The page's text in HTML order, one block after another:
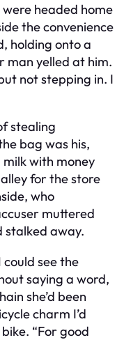
headed home
the convenience
holding onto a
man yelled at him.
not stepping in. I
stealing
bag was his,
with money
for the store
who
muttered
stalked away.
see the
saying a word,
she’d been
charm I’d
“For good